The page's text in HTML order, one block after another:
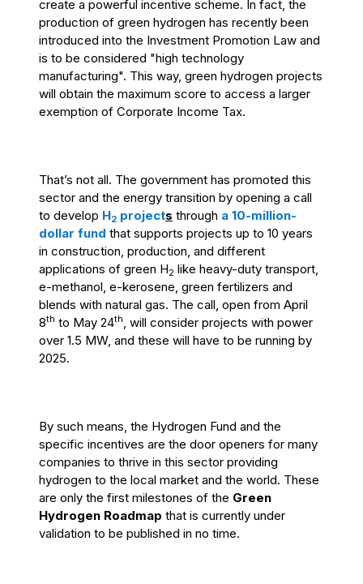
create a powerful incentive scheme. In fact, the
production of green hydrogen has recently been
introduced into the Investment Promotion Law and
is to be considered "high technology
manufacturing". This way, green hydrogen projects
will obtain the maximum score to access a larger
exemption of Corporate Income Tax.
That’s not all. The government has promoted this
sector and the energy transition by opening a call
to develop H2 projects through a 10-million-
dollar fund that supports projects up to 10 years
in construction, production, and different
applications of green H2 like heavy-duty transport,
e-methanol, e-kerosene, green fertilizers and
blends with natural gas. The call, open from April
8th to May 24th, will consider projects with power
over 1.5 MW, and these will have to be running by
2025.
By such means, the Hydrogen Fund and the
specific incentives are the door openers for many
companies to thrive in this sector providing
hydrogen to the local market and the world. These
are only the first milestones of the Green
Hydrogen Roadmap that is currently under
validation to be published in no time.